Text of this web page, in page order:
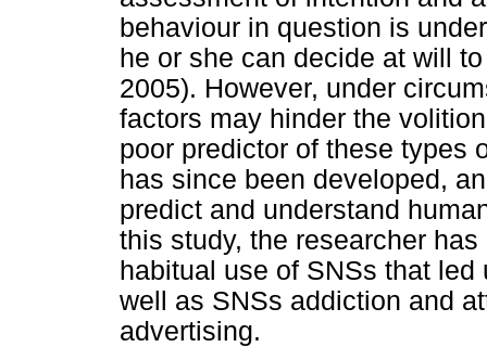
behaviour in question is
he or she can decide at will
2005). However, under
factors may hinder the
poor predictor of these types
has since been developed,
predict and understand
this study, the researcher
habitual use of SNSs that
well as SNSs addiction and
advertising.